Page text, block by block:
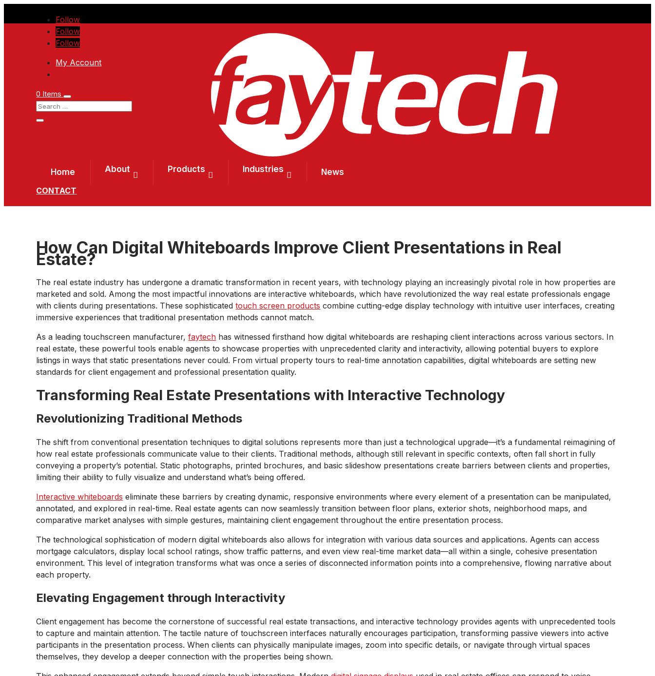
Follow
Follow
Follow
My Account
0 Items
Home About Products Industries
News
CONTACT
How Can Digital Whiteboards Improve Client Presentations in Real
Estate?
The real estate industry has undergone a dramatic transformation in recent years, with technology playing an increasingly pivotal role in how properties are
marketed and sold. Among the most impactful innovations are interactive whiteboards, which have revolutionized the way real estate professionals engage
with clients during presentations. These sophisticatedtouch screen products combine cutting-edge display technology with intuitive user interfaces, creating
immersive experiences that traditional presentation methods cannot match.
As a leading touchscreen manufacturer,faytech has witnessed firsthand how digital whiteboards are reshaping client interactions across various sectors. In
real estate, these powerful tools enable agents to showcase properties with unprecedented clarity and interactivity, allowing potential buyers to explore
listings in ways that static presentations never could. From virtual property tours to real-time annotation capabilities, digital whiteboards are setting new
standards for client engagement and professional presentation quality.
Transforming Real Estate Presentations with Interactive Technology
Revolutionizing Traditional Methods
The shift from conventional presentation techniques to digital solutions represents more than just a technological upgrade—it’s a fundamental reimagining of
how real estate professionals communicate value to their clients. Traditional methods, although still relevant in specific contexts, often fall short in fully
conveying a property’s potential. Static photographs, printed brochures, and basic slideshow presentations create barriers between clients and properties,
limiting their ability to fully visualize and understand what’s being offered.
Interactive whiteboards eliminate these barriers by creating dynamic, responsive environments where every element of a presentation can be manipulated,
annotated, and explored in real-time. Real estate agents can now seamlessly transition between floor plans, exterior shots, neighborhood maps, and
comparative market analyses with simple gestures, maintaining client engagement throughout the entire presentation process.
The technological sophistication of modern digital whiteboards also allows for integration with various data sources and applications. Agents can access
mortgage calculators, display local school ratings, show traffic patterns, and even view real-time market data—all within a single, cohesive presentation
environment. This level of integration transforms what was once a series of disconnected information points into a comprehensive, flowing narrative about
each property.
Elevating Engagement through Interactivity
Client engagement has become the cornerstone of successful real estate transactions, and interactive technology provides agents with unprecedented tools
to capture and maintain attention. The tactile nature of touchscreen interfaces naturally encourages participation, transforming passive viewers into active
participants in the presentation process. When clients can physically manipulate images, zoom into specific details, or navigate through virtual spaces
themselves, they develop a deeper connection with the properties being shown.